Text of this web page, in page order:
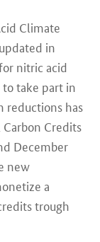
Climate
in
nitric acid
take part in
reductions has
Credits
December
new
a
trough